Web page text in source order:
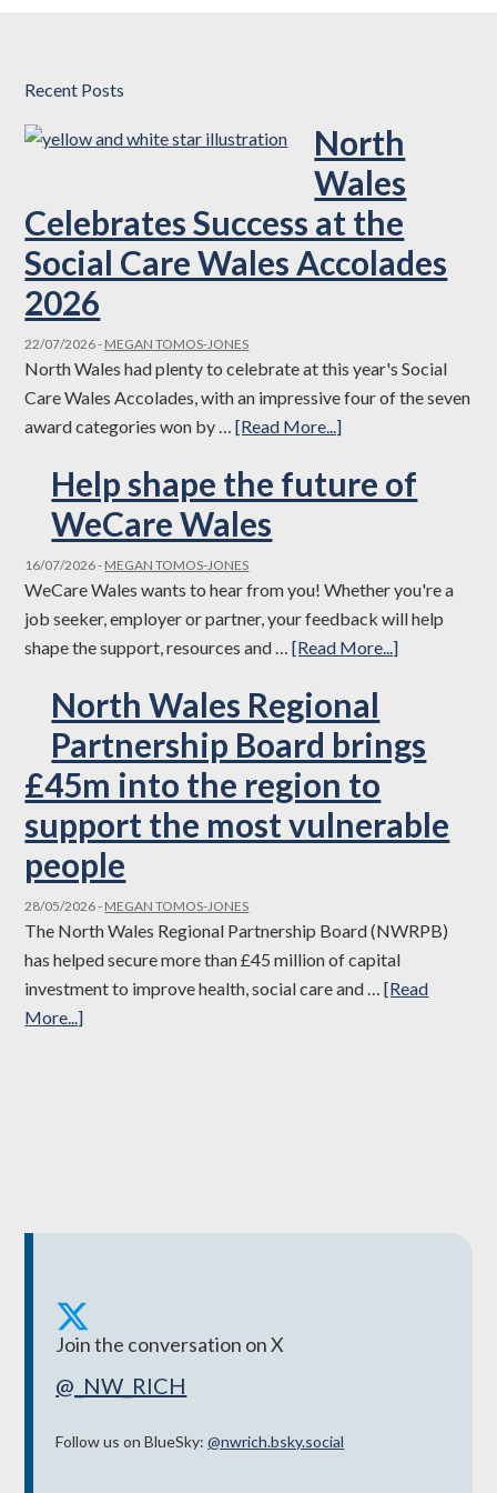
Recent Posts
North
Wales
Celebrates Success at the
Social Care Wales Accolades
2026
22/07/2026- MEGAN TOMOS-JONES
North Wales had plenty to celebrate at this year's Social
Care Wales Accolades, with an impressive four of the seven
award categories won by …[Read More...]about
Wales
the
Social
Care
Accolades
2026
Help shape the future of
WeCare Wales
16/07/2026- MEGAN TOMOS-JONES
WeCare Wales wants to hear from you! Whether you're a
job seeker, employer or partner, your feedback will help
shape the support, resources and …[Read More...]about
future
WeCare
Wales
North Wales Regional
Partnership Board brings
£45m into the region to
support the most vulnerable
people
28/05/2026- MEGAN TOMOS-JONES
The North Wales Regional Partnership Board (NWRPB)
has helped secure more than £45 million of capital
investment to improve health, social care and …[Read
More...]about
region
to
the
vulnerable
Join the conversation on X
@_NW_RICH
Follow us on BlueSky:@‌nwrich.bsky.social